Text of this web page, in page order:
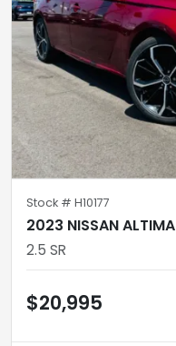
Stock # H10177
2023 NISSAN ALTIMA
2.5 SR
$20,995